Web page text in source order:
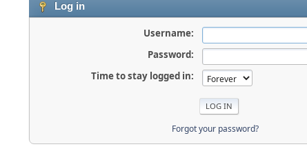
Log in
Username:
Password:
Time to stay logged in:
Forgot your password?